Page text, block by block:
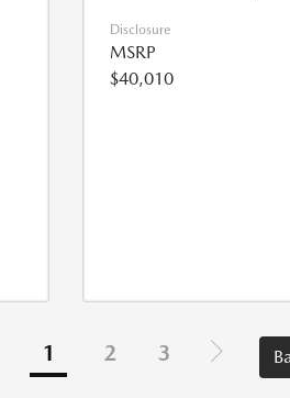
Disclosure
MSRP
$40,010
1 2 3